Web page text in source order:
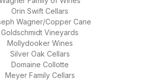
Orin Swift Cellars
Wagner/Copper Cane
Goldschmidt Vineyards
Mollydooker Wines
Silver Oak Cellars
Domaine Collotte
Meyer Family Cellars